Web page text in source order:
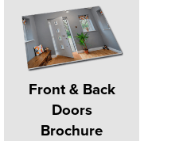
Front & Back
Doors
Brochure